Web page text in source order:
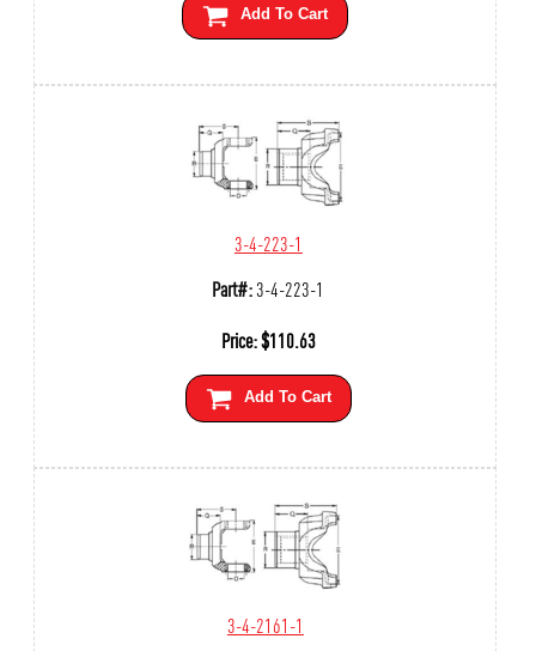
Add To Cart
3-4-223-1
Part#:3-4-223-1
Price:$110.63
Add To Cart
3-4-2161-1